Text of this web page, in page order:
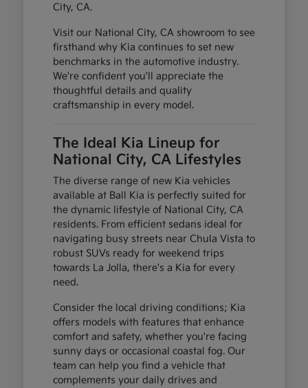
City, CA.
Visit our National City, CA showroom to see
firsthand why Kia continues to set new
benchmarks in the automotive industry.
We're confident you'll appreciate the
thoughtful details and quality
craftsmanship in every model.
The Ideal Kia Lineup for
National City, CA Lifestyles
The diverse range of new Kia vehicles
available at Ball Kia is perfectly suited for
the dynamic lifestyle of National City, CA
residents. From efficient sedans ideal for
navigating busy streets near Chula Vista to
robust SUVs ready for weekend trips
towards La Jolla, there's a Kia for every
need.
Consider the local driving conditions; Kia
offers models with features that enhance
comfort and safety, whether you're facing
sunny days or occasional coastal fog. Our
team can help you find a vehicle that
complements your daily drives and